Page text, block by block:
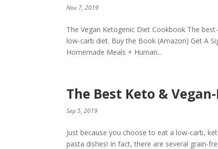
Nov 7, 2019
The Vegan Ketogenic Diet Cookbook The
low-carb diet. Buy the Book (Amazon) Get A
Homemade Meals + Human...
The Best Keto &
Sep 5, 2019
Just because you choose to eat a low-carb,
pasta dishes! In fact, there are several grain-